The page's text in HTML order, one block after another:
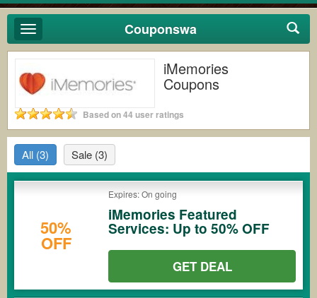
Toggle
navigation
Couponswa
iMemories
Coupons
Based on 44 user ratings
All (3) Sale (3)
50%
OFF
Expires: On going
iMemories Featured
Services: Up to 50% OFF
GET DEAL